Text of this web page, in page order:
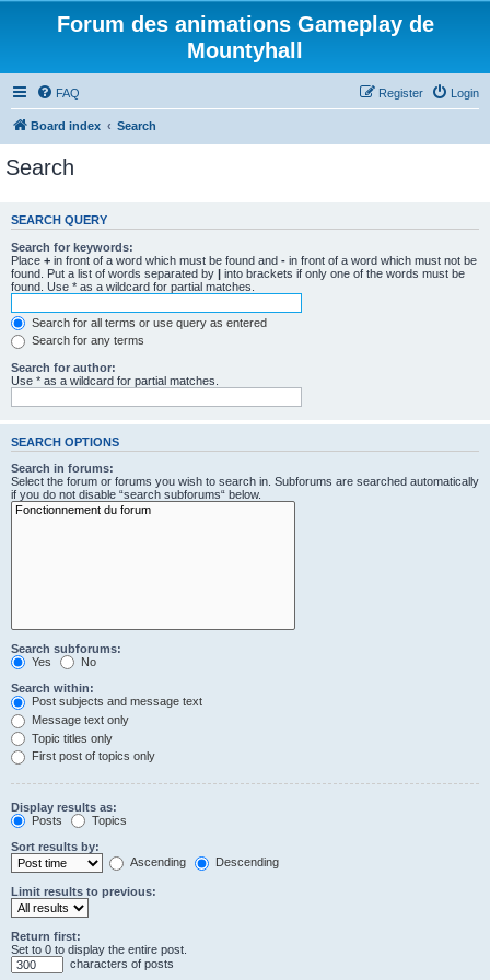
Forum des animations Gameplay de
Mountyhall
FAQ Login
Register
Board index Search
Search
SEARCH QUERY
Search for keywords:
Place + in front of a word which must be found and - in front of a word which must not be
found. Put a list of words separated by | into brackets if only one of the words must be
found. Use * as a wildcard for partial matches.
Search for all terms or use query as entered
Search for any terms
Search for author:
Use * as a wildcard for partial matches.
SEARCH OPTIONS
Search in forums:
Select the forum or forums you wish to search in. Subforums are searched automatically
if you do not disable “search subforums“ below.
Search subforums:
Yes
No
Search within:
Post subjects and message text
Message text only
Topic titles only
First post of topics only
Display results as:
Posts
Topics
Sort results by:
Ascending
Descending
Limit results to previous:
Return first:
Set to 0 to display the entire post.
characters of posts